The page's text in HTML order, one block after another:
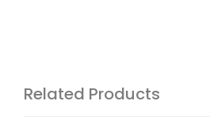
Related Products